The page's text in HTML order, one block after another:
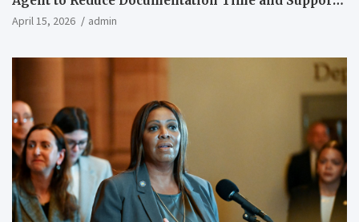
Work-Life Balance
April 15, 2026 admin